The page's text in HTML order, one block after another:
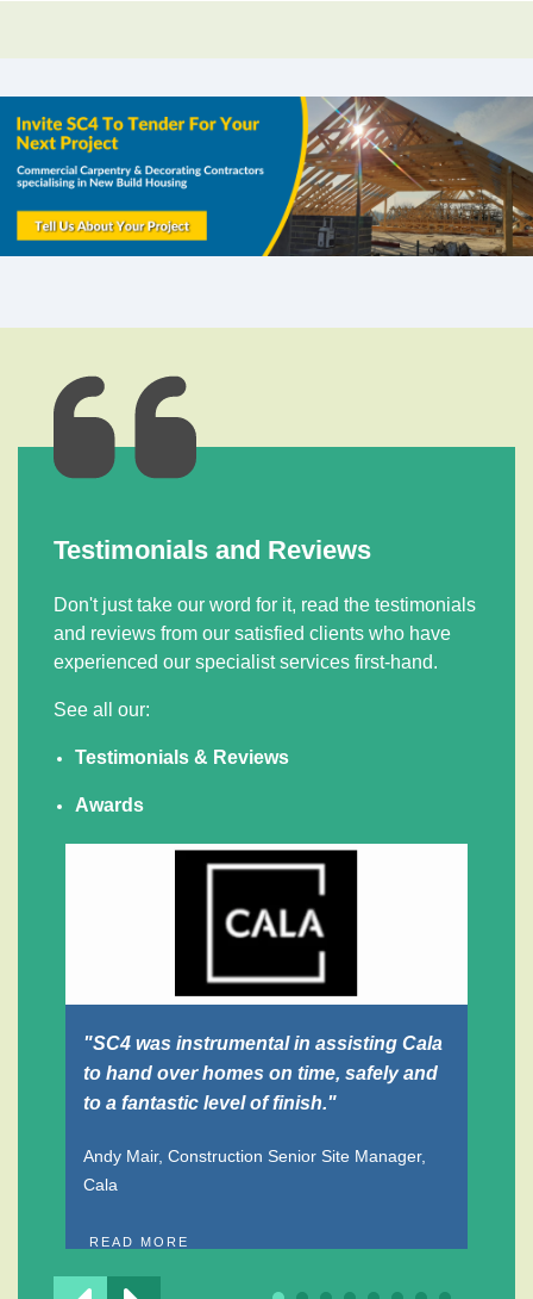
Testimonials and Reviews
Don't just take our word for it, read the testimonials
and reviews from our satisfied clients who have
experienced our specialist services first-hand.
See all our:
Testimonials & Reviews
Awards
"SC4 was instrumental in assisting Cala
to hand over homes on time, safely and
to a fantastic level of finish."
Andy Mair, Construction Senior Site Manager,
Cala
READ MORE